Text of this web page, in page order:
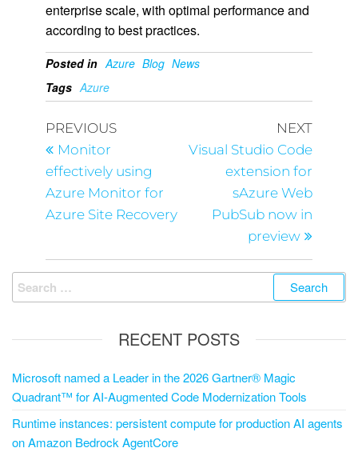
enterprise scale, with optimal performance and
according to best practices.
Posted in Azure Blog News
Tags Azure
PREVIOUS
Monitor
effectively using
Azure Monitor for
Azure Site Recovery
NEXT
Visual Studio Code
extension for
sAzure Web
PubSub now in
preview
RECENT POSTS
Microsoft named a Leader in the 2026 Gartner® Magic
Quadrant™ for AI-Augmented Code Modernization Tools
Runtime instances: persistent compute for production AI agents
on Amazon Bedrock AgentCore